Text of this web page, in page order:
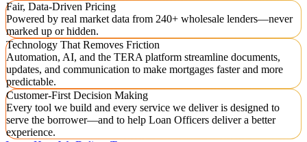
Fair, Data-Driven Pricing
Powered by real market data from 240+ wholesale lenders—never
marked up or hidden.
Technology That Removes Friction
Automation, AI, and the TERA platform streamline documents,
updates, and communication to make mortgages faster and more
predictable.
Customer-First Decision Making
Every tool we build and every service we deliver is designed to
serve the borrower—and to help Loan Officers deliver a better
experience.